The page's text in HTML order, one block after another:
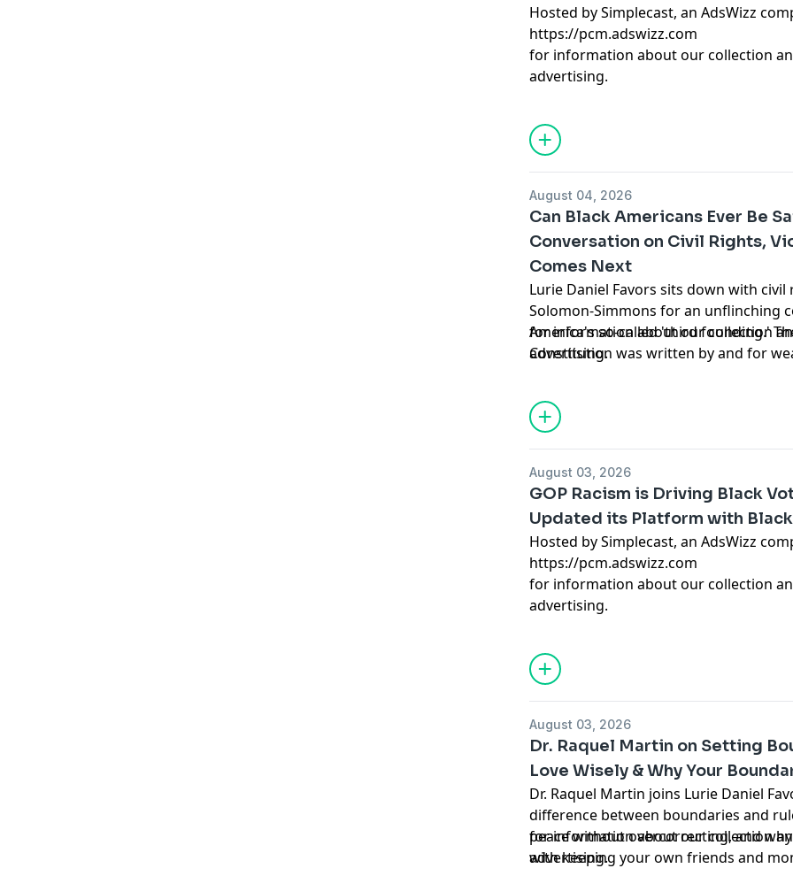
Hosted by Simplecast, an AdsWizz
https://pcm.adswizz.com
for information about our collection
advertising.
August 04, 2026
Can Black Americans Ever Be
Conversation on Civil Rights,
Comes Next
Lurie Daniel Favors sits down with
Solomon-Simmons for an unflinching
America's so-called 'third founding.'
Constitution was written by and for
the relentless violence Black
years, and question whether true
voter suppression in Texas and
devastation under Trump's policies,
questions: Should Black Americans
we build sustainable communities
what does it mean that our success
destruction? This is the conversation
need. Hosted by Simplecast, an
https://pcm.adswizz.com
for information about our collection
advertising.
August 03, 2026
GOP Racism is Driving Black
Updated its Platform with
Hosted by Simplecast, an AdsWizz
https://pcm.adswizz.com
for information about our collection
advertising.
August 03, 2026
Dr. Raquel Martin on Setting
Love Wisely & Why Your
Dr. Raquel Martin joins Lurie Daniel
difference between boundaries and
peace without overcorrecting, and
with keeping your own friends and
for information about our collection
advertising.